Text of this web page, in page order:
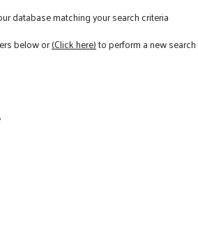
database matching your search criteria
below or(Click here)to perform a new search